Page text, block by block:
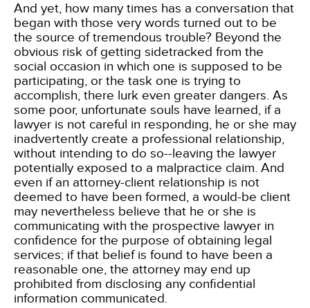
And yet, how many times has a conversation that
began with those very words turned out to be
the source of tremendous trouble? Beyond the
obvious risk of getting sidetracked from the
social occasion in which one is supposed to be
participating, or the task one is trying to
accomplish, there lurk even greater dangers. As
some poor, unfortunate souls have learned, if a
lawyer is not careful in responding, he or she may
inadvertently create a professional relationship,
without intending to do so--leaving the lawyer
potentially exposed to a malpractice claim. And
even if an attorney-client relationship is not
deemed to have been formed, a would-be client
may nevertheless believe that he or she is
communicating with the prospective lawyer in
confidence for the purpose of obtaining legal
services; if that belief is found to have been a
reasonable one, the attorney may end up
prohibited from disclosing any confidential
information communicated.